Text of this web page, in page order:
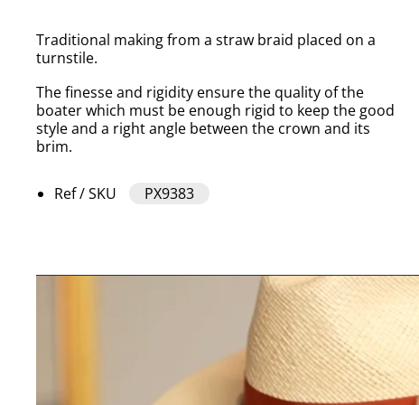
Traditional making from a straw braid placed on a
turnstile.
The finesse and rigidity ensure the quality of the
boater which must be enough rigid to keep the good
style and a right angle between the crown and its
brim.
Ref / SKU PX9383